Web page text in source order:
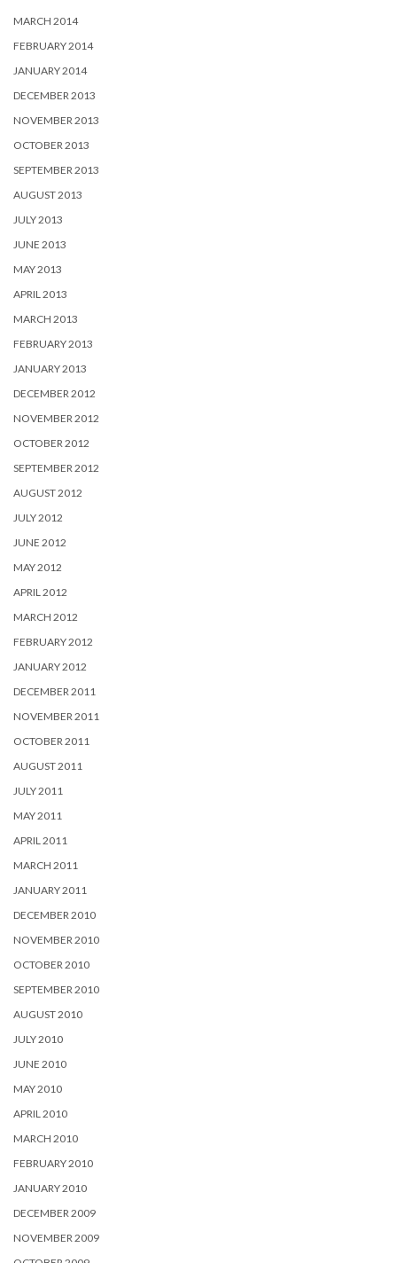
MARCH 2014
FEBRUARY 2014
JANUARY 2014
DECEMBER 2013
NOVEMBER 2013
OCTOBER 2013
SEPTEMBER 2013
AUGUST 2013
JULY 2013
JUNE 2013
MAY 2013
APRIL 2013
MARCH 2013
FEBRUARY 2013
JANUARY 2013
DECEMBER 2012
NOVEMBER 2012
OCTOBER 2012
SEPTEMBER 2012
AUGUST 2012
JULY 2012
JUNE 2012
MAY 2012
APRIL 2012
MARCH 2012
FEBRUARY 2012
JANUARY 2012
DECEMBER 2011
NOVEMBER 2011
OCTOBER 2011
AUGUST 2011
JULY 2011
MAY 2011
APRIL 2011
MARCH 2011
JANUARY 2011
DECEMBER 2010
NOVEMBER 2010
OCTOBER 2010
SEPTEMBER 2010
AUGUST 2010
JULY 2010
JUNE 2010
MAY 2010
APRIL 2010
MARCH 2010
FEBRUARY 2010
JANUARY 2010
DECEMBER 2009
NOVEMBER 2009